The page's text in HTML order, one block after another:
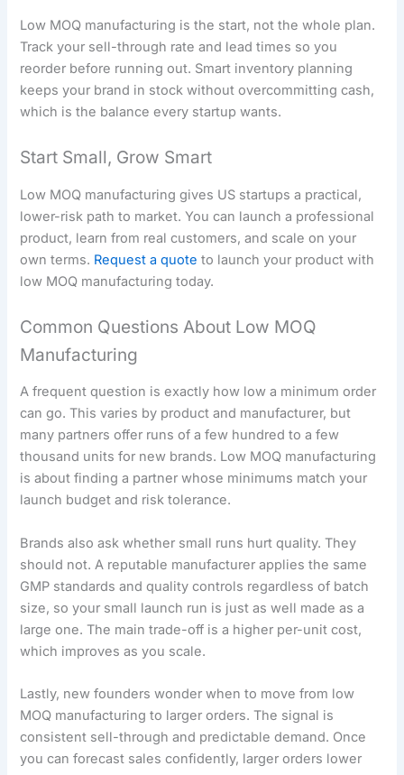
Low MOQ manufacturing is the start, not the whole plan.
Track your sell-through rate and lead times so you
reorder before running out. Smart inventory planning
keeps your brand in stock without overcommitting cash,
which is the balance every startup wants.
Start Small, Grow Smart
Low MOQ manufacturing gives US startups a practical,
lower-risk path to market. You can launch a professional
product, learn from real customers, and scale on your
own terms. Request a quote to launch your product with
low MOQ manufacturing today.
Common Questions About Low MOQ
Manufacturing
A frequent question is exactly how low a minimum order
can go. This varies by product and manufacturer, but
many partners offer runs of a few hundred to a few
thousand units for new brands. Low MOQ manufacturing
is about finding a partner whose minimums match your
launch budget and risk tolerance.
Brands also ask whether small runs hurt quality. They
should not. A reputable manufacturer applies the same
GMP standards and quality controls regardless of batch
size, so your small launch run is just as well made as a
large one. The main trade-off is a higher per-unit cost,
which improves as you scale.
Lastly, new founders wonder when to move from low
MOQ manufacturing to larger orders. The signal is
consistent sell-through and predictable demand. Once
you can forecast sales confidently, larger orders lower